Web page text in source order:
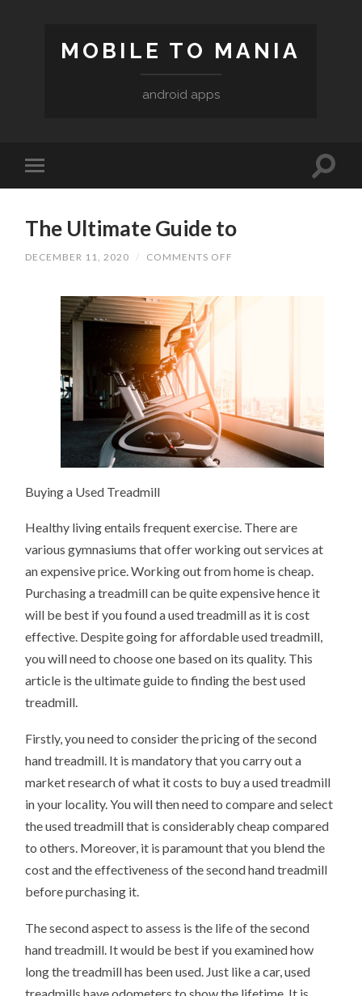
MOBILE TO MANIA
android apps
The Ultimate Guide to
DECEMBER 11, 2020 / COMMENTS OFF
Buying a Used Treadmill
Healthy living entails frequent exercise. There are
various gymnasiums that offer working out services at
an expensive price. Working out from home is cheap.
Purchasing a treadmill can be quite expensive hence it
will be best if you found a used treadmill as it is cost
effective. Despite going for affordable used treadmill,
you will need to choose one based on its quality. This
article is the ultimate guide to finding the best used
treadmill.
Firstly, you need to consider the pricing of the second
hand treadmill. It is mandatory that you carry out a
market research of what it costs to buy a used treadmill
in your locality. You will then need to compare and select
the used treadmill that is considerably cheap compared
to others. Moreover, it is paramount that you blend the
cost and the effectiveness of the second hand treadmill
before purchasing it.
The second aspect to assess is the life of the second
hand treadmill. It would be best if you examined how
long the treadmill has been used. Just like a car, used
treadmills have odometers to show the lifetime. It is